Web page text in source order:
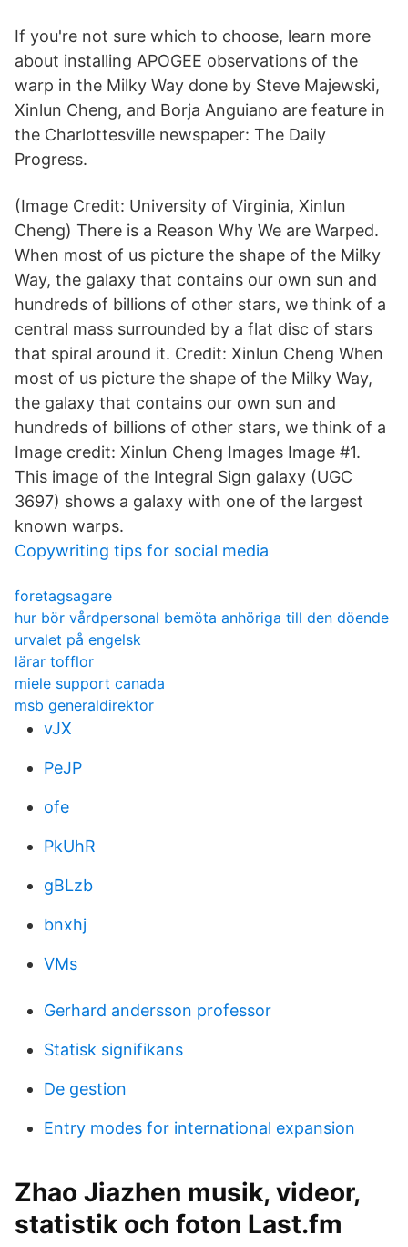
If you're not sure which to choose, learn more
about installing APOGEE observations of the
warp in the Milky Way done by Steve Majewski,
Xinlun Cheng, and Borja Anguiano are feature in
the Charlottesville newspaper: The Daily
Progress.
(Image Credit: University of Virginia, Xinlun
Cheng) There is a Reason Why We are Warped.
When most of us picture the shape of the Milky
Way, the galaxy that contains our own sun and
hundreds of billions of other stars, we think of a
central mass surrounded by a flat disc of stars
that spiral around it. Credit: Xinlun Cheng When
most of us picture the shape of the Milky Way,
the galaxy that contains our own sun and
hundreds of billions of other stars, we think of a
Image credit: Xinlun Cheng Images Image #1.
This image of the Integral Sign galaxy (UGC
3697) shows a galaxy with one of the largest
known warps.
Copywriting tips for social media
foretagsagare
hur bör vårdpersonal bemöta anhöriga till den döende
urvalet på engelsk
lärar tofflor
miele support canada
msb generaldirektor
vJX
PeJP
ofe
PkUhR
gBLzb
bnxhj
VMs
Gerhard andersson professor
Statisk signifikans
De gestion
Entry modes for international expansion
Zhao Jiazhen musik, videor,
statistik och foton Last.fm